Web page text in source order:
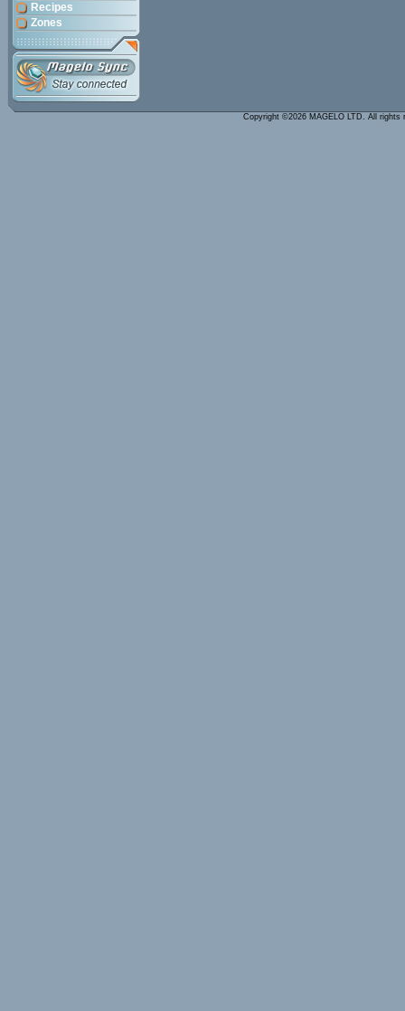
Recipes
Zones
Copyright ©2026 MAGELO LTD. All